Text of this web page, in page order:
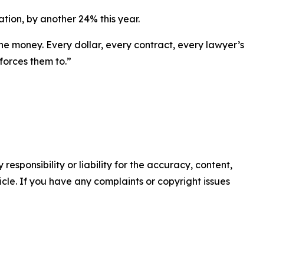
by another 24% this year.
money. Every dollar, every contract, every lawyer’s
them to.”
responsibility or liability for the accuracy, content,
If you have any complaints or copyright issues